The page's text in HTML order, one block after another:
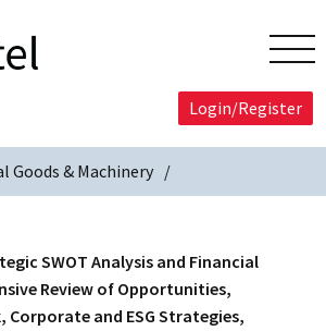
Login/Register
Goods & Machinery
SWOT Analysis and Financial
Review of Opportunities,
Corporate and ESG Strategies,